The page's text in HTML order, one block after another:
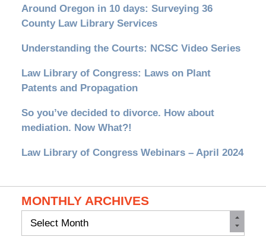
Around Oregon in 10 days: Surveying 36
County Law Library Services
Understanding the Courts: NCSC Video Series
Law Library of Congress: Laws on Plant
Patents and Propagation
So you’ve decided to divorce. How about
mediation. Now What?!
Law Library of Congress Webinars – April 2024
MONTHLY ARCHIVES
Monthly